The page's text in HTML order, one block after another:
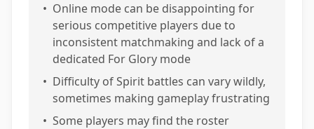
• Online mode can be disappointing for
serious competitive players due to
inconsistent matchmaking and lack of a
dedicated For Glory mode
• Difficulty of Spirit battles can vary wildly,
sometimes making gameplay frustrating
• Some players may find the roster